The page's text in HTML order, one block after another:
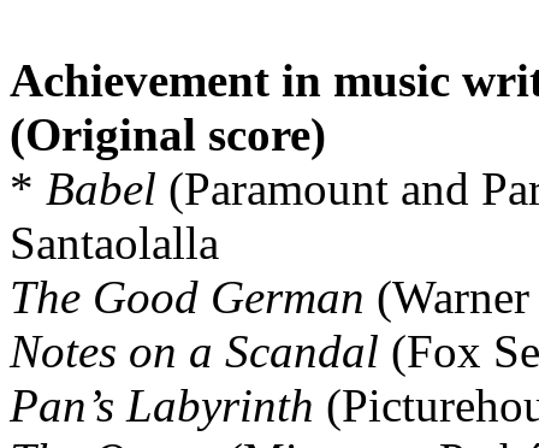
Achievement in music
(Original score)
* Babel (Paramount and
Santaolalla
The Good German
Notes on a Scandal (Fox
Pan’s Labyrinth